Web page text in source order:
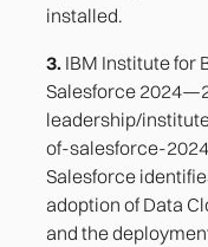
installed.
3. IBM Institute for
Salesforce
leadership/
of-salesforce-
Salesforce
adoption of Data
and the